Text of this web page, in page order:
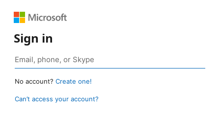
Sign in
No account? Create one!
Can’t access your account?